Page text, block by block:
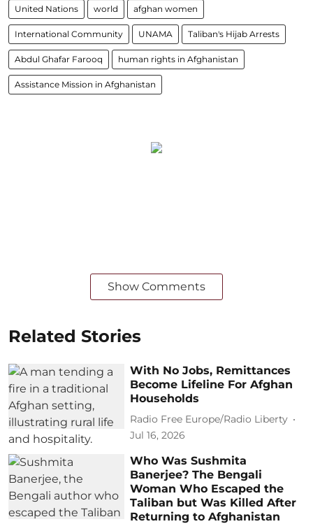
United Nations world afghan women
International Community UNAMA Taliban's Hijab Arrests
Abdul Ghafar Farooq human rights in Afghanistan
Assistance Mission in Afghanistan
Show Comments
Related Stories
With No Jobs, Remittances
Become Lifeline For Afghan
Households
Radio Free Europe/Radio Liberty
Jul 16, 2026
Who Was Sushmita
Banerjee? The Bengali
Woman Who Escaped the
Taliban but Was Killed After
Returning to Afghanistan